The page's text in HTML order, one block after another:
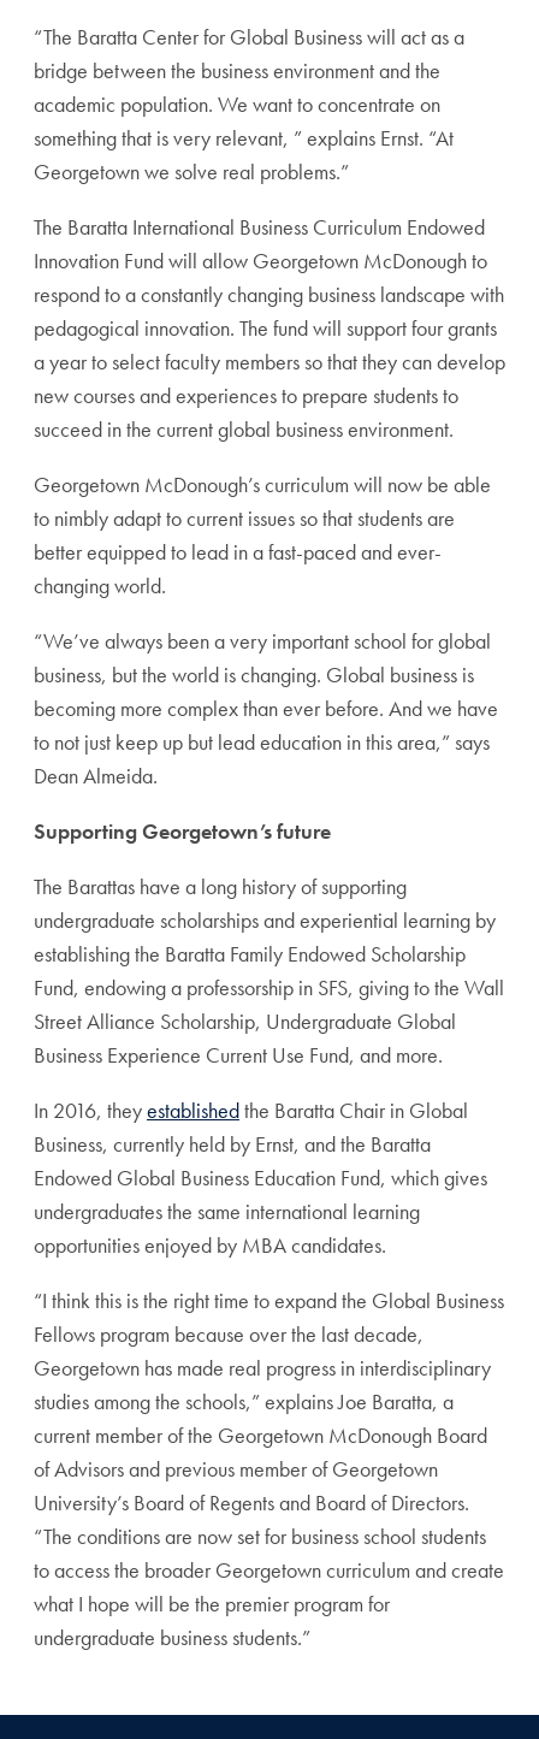
“The Baratta Center for Global Business will act as a
bridge between the business environment and the
academic population. We want to concentrate on
something that is very relevant, ” explains Ernst. “At
Georgetown we solve real problems.”
The Baratta International Business Curriculum Endowed
Innovation Fund will allow Georgetown McDonough to
respond to a constantly changing business landscape with
pedagogical innovation. The fund will support four grants
a year to select faculty members so that they can develop
new courses and experiences to prepare students to
succeed in the current global business environment.
Georgetown McDonough’s curriculum will now be able
to nimbly adapt to current issues so that students are
better equipped to lead in a fast-paced and ever-
changing world.
“We’ve always been a very important school for global
business, but the world is changing. Global business is
becoming more complex than ever before. And we have
to not just keep up but lead education in this area,” says
Dean Almeida.
Supporting Georgetown’s future
The Barattas have a long history of supporting
undergraduate scholarships and experiential learning by
establishing the Baratta Family Endowed Scholarship
Fund, endowing a professorship in SFS, giving to the Wall
Street Alliance Scholarship, Undergraduate Global
Business Experience Current Use Fund, and more.
In 2016, theyestablishedthe Baratta Chair in Global
Business, currently held by Ernst, and the Baratta
Endowed Global Business Education Fund, which gives
undergraduates the same international learning
opportunities enjoyed by MBA candidates.
“I think this is the right time to expand the Global Business
Fellows program because over the last decade,
Georgetown has made real progress in interdisciplinary
studies among the schools,” explains Joe Baratta, a
current member of the Georgetown McDonough Board
of Advisors and previous member of Georgetown
University’s Board of Regents and Board of Directors.
“The conditions are now set for business school students
to access the broader Georgetown curriculum and create
what I hope will be the premier program for
undergraduate business students.”